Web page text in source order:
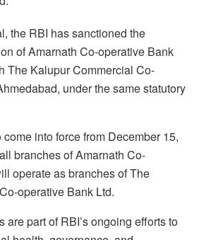
the RBI has sanctioned the
of Amarnath Co-operative Bank
The Kalupur Commercial Co-
under the same statutory
into force from December 15,
branches of Amarnath Co-
operate as branches of The
operative Bank Ltd.
are part of RBI’s ongoing efforts to